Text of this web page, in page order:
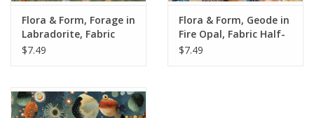
Flora & Form, Forage in
Labradorite, Fabric
Half-Yards
$7.49
Flora & Form, Geode in
Fire Opal, Fabric Half-
Yards
$7.49